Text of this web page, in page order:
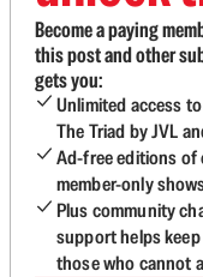
Become a paying
this post and other
gets you:
Unlimited access
The Triad by JVL
Ad-free editions
member-only
Plus community
support helps
those who cannot